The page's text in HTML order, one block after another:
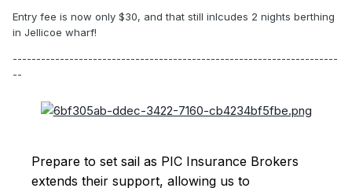
Entry fee is now only $30, and that still inlcudes 2 nights berthing
in Jellicoe wharf!
---------------------------------------------------------------------
--
Prepare to set sail as PIC Insurance Brokers
extends their support, allowing us to